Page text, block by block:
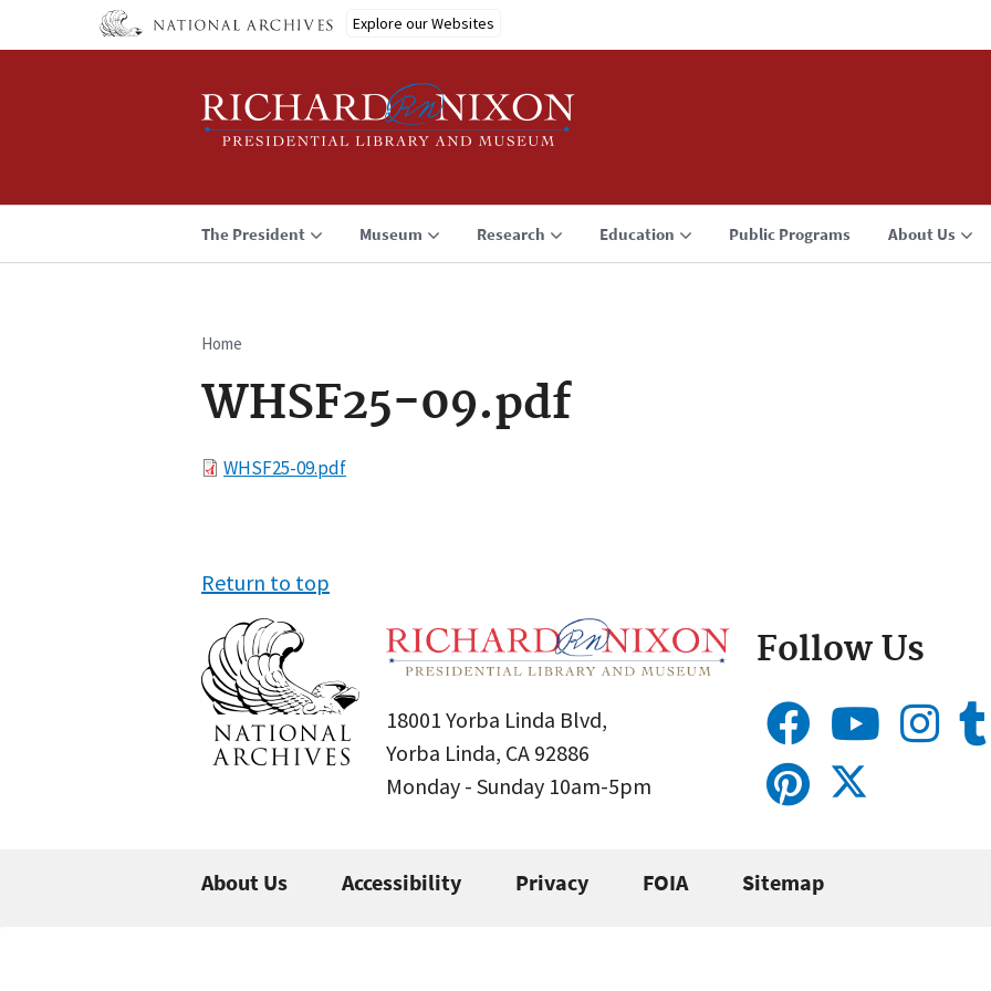
Explore our Websites
The President Museum Research Education Public Programs About Us
Breadcrumb
Home
WHSF25-09.pdf
FileWHSF25-09.pdf
Return to top
18001 Yorba Linda Blvd,
Yorba Linda, CA 92886
Monday - Sunday 10am-5pm
Follow Us
About Us Accessibility Privacy FOIA Sitemap